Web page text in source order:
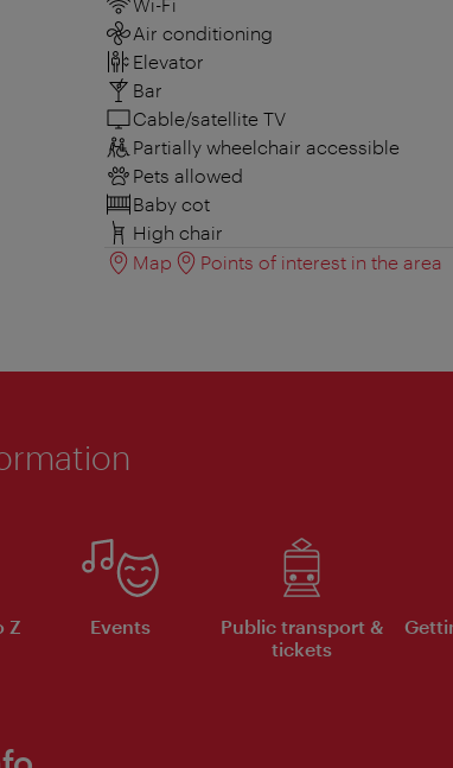
Wi-Fi
Air conditioning
Elevator
Bar
Cable/satellite TV
Partially wheelchair accessible
Pets allowed
Baby cot
High chair
Map
Points of interest in the area
Z Events
Public transport &
tickets